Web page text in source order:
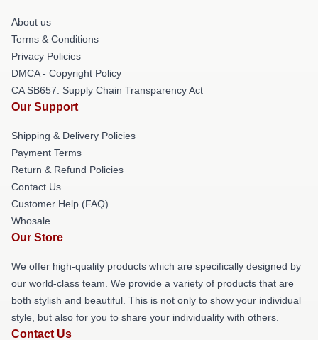
About us
Terms & Conditions
Privacy Policies
DMCA - Copyright Policy
CA SB657: Supply Chain Transparency Act
Our Support
Shipping & Delivery Policies
Payment Terms
Return & Refund Policies
Contact Us
Customer Help (FAQ)
Whosale
Our Store
We offer high-quality products which are specifically designed by
our world-class team. We provide a variety of products that are
both stylish and beautiful. This is not only to show your individual
style, but also for you to share your individuality with others.
Contact Us